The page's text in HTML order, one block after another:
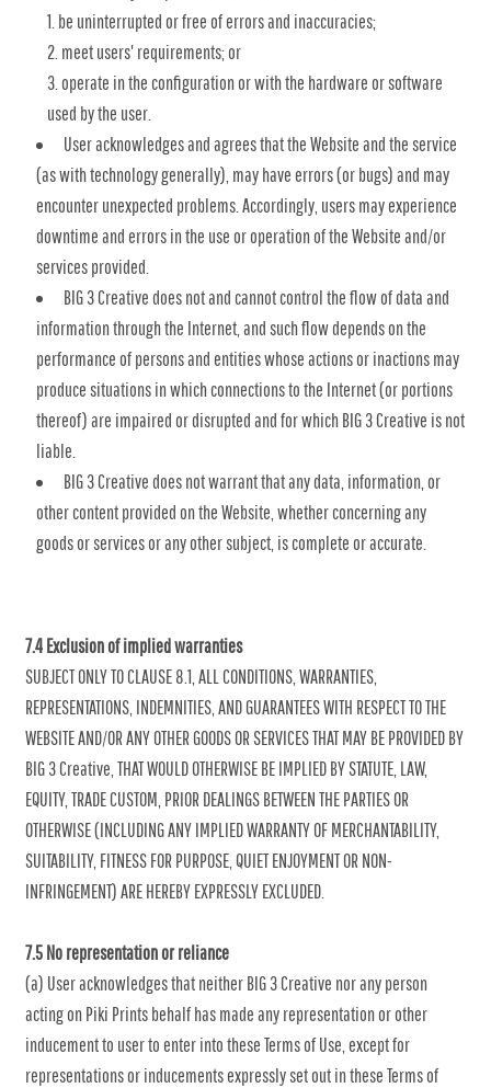
be uninterrupted or free of errors and inaccuracies;
meet users' requirements; or
operate in the configuration or with the hardware or software
used by the user.
User acknowledges and agrees that the Website and the service
(as with technology generally), may have errors (or bugs) and may
encounter unexpected problems. Accordingly, users may experience
downtime and errors in the use or operation of the Website and/or
services provided.
BIG 3 Creative does not and cannot control the flow of data and
information through the Internet, and such flow depends on the
performance of persons and entities whose actions or inactions may
produce situations in which connections to the Internet (or portions
thereof) are impaired or disrupted and for which BIG 3 Creative is not
liable.
BIG 3 Creative does not warrant that any data, information, or
other content provided on the Website, whether concerning any
goods or services or any other subject, is complete or accurate.
7.4 Exclusion of implied warranties
SUBJECT ONLY TO CLAUSE 8.1, ALL CONDITIONS, WARRANTIES,
REPRESENTATIONS, INDEMNITIES, AND GUARANTEES WITH RESPECT TO THE
WEBSITE AND/OR ANY OTHER GOODS OR SERVICES THAT MAY BE PROVIDED BY
BIG 3 Creative, THAT WOULD OTHERWISE BE IMPLIED BY STATUTE, LAW,
EQUITY, TRADE CUSTOM, PRIOR DEALINGS BETWEEN THE PARTIES OR
OTHERWISE (INCLUDING ANY IMPLIED WARRANTY OF MERCHANTABILITY,
SUITABILITY, FITNESS FOR PURPOSE, QUIET ENJOYMENT OR NON-
INFRINGEMENT) ARE HEREBY EXPRESSLY EXCLUDED.
7.5 No representation or reliance
(a) User acknowledges that neither BIG 3 Creative nor any person
acting on Piki Prints behalf has made any representation or other
inducement to user to enter into these Terms of Use, except for
representations or inducements expressly set out in these Terms of